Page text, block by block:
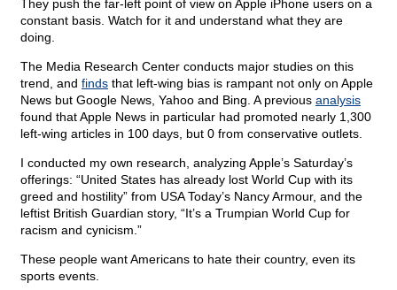
They push the far-left point of view on Apple iPhone users on a
constant basis. Watch for it and understand what they are
doing.
The Media Research Center conducts major studies on this
trend, and finds that left-wing bias is rampant not only on Apple
News but Google News, Yahoo and Bing. A previous analysis
found that Apple News in particular had promoted nearly 1,300
left-wing articles in 100 days, but 0 from conservative outlets.
I conducted my own research, analyzing Apple’s Saturday’s
offerings: “United States has already lost World Cup with its
greed and hostility” from USA Today’s Nancy Armour, and the
leftist British Guardian story, “It’s a Trumpian World Cup for
racism and cynicism.”
These people want Americans to hate their country, even its
sports events.